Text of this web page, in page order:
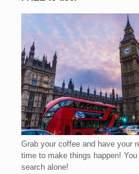
Grab your coffee and have your
time to make things happen!
search alone!